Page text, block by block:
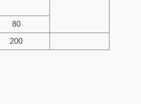
80
200